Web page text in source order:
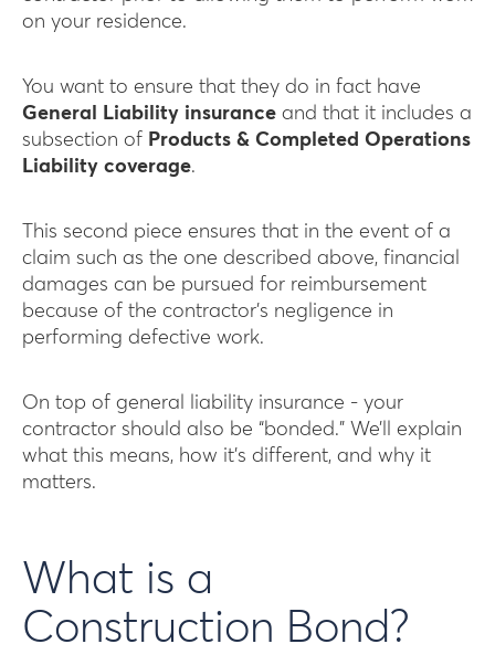
on your residence.
You want to ensure that they do in fact have
General Liability insurance and that it includes a
subsection of Products & Completed Operations
Liability coverage.
This second piece ensures that in the event of a
claim such as the one described above, financial
damages can be pursued for reimbursement
because of the contractor’s negligence in
performing defective work.
On top of general liability insurance - your
contractor should also be “bonded.” We’ll explain
what this means, how it’s different, and why it
matters.
What is a
Construction Bond?